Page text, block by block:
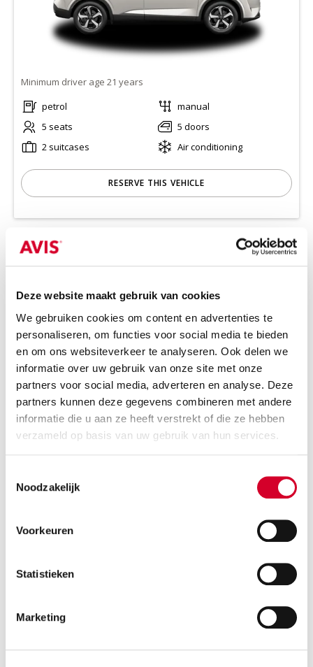
Deze website maakt gebruik van cookies
We gebruiken cookies om content en advertenties te
personaliseren, om functies voor social media te bieden
en om ons websiteverkeer te analyseren. Ook delen we
informatie over uw gebruik van onze site met onze
partners voor social media, adverteren en analyse. Deze
partners kunnen deze gegevens combineren met andere
informatie die u aan ze heeft verstrekt of die ze hebben
verzameld op basis van uw gebruik van hun services.
Noodzakelijk
Voorkeuren
Statistieken
Marketing
Minimum driver age 21 years
petrol
manual
5 seats
5 doors
2 suitcases
Air conditioning
RESERVE THIS VEHICLE
KIA CEED STATION
petrol
3 suitcases